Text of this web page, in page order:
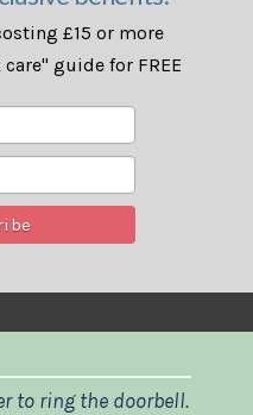
£15 or more
guide for FREE
to ring the doorbell.